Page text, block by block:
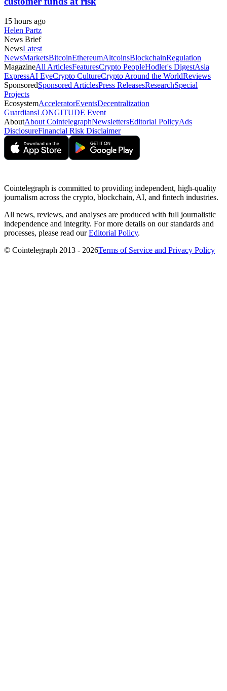
15 hours ago
Helen Partz
News Brief
NewsLatest
NewsMarketsBitcoinEthereumAltcoinsBlockchainRegulation
MagazineAll ArticlesFeaturesCrypto PeopleHodler's DigestAsia
ExpressAI EyeCrypto CultureCrypto Around the WorldReviews
SponsoredSponsored ArticlesPress ReleasesResearchSpecial
Projects
EcosystemAcceleratorEventsDecentralization
GuardiansLONGITUDE Event
AboutAbout CointelegraphNewslettersEditorial PolicyAds
DisclosureFinancial Risk Disclaimer
Cointelegraph is committed to providing independent, high-quality
journalism across the crypto, blockchain, AI, and fintech industries.
All news, reviews, and analyses are produced with full journalistic
independence and integrity. For more details on our standards and
processes, please read ourEditorial Policy.
© Cointelegraph 2013 - 2026Terms of Service and Privacy Policy